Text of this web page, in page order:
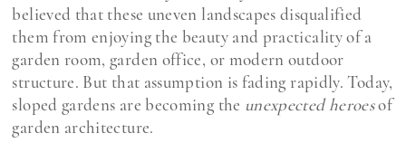
believed that these uneven landscapes disqualified
them from enjoying the beauty and practicality of a
garden room, garden office, or modern outdoor
structure. But that assumption is fading rapidly. Today,
sloped gardens are becoming the unexpected heroesof
garden architecture.